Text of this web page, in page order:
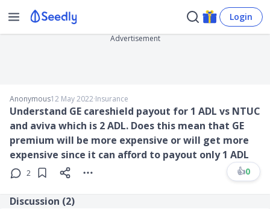
Login
Advertisement
Anonymous12 May 2022∙Insurance
Understand GE careshield payout for 1 ADL vs NTUC
and aviva which is 2 ADL. Does this mean that GE
premium will be more expensive or will get more
expensive since it can afford to payout only 1 ADL
2 👍0
Discussion (2)